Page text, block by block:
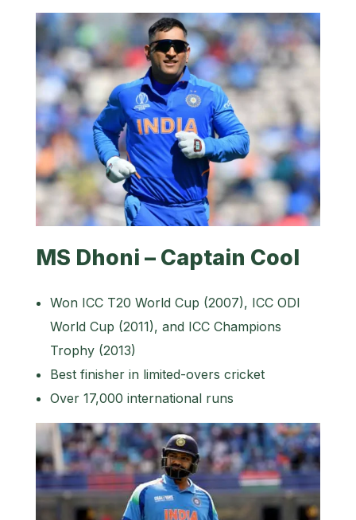
MS Dhoni – Captain Cool
Won ICC T20 World Cup (2007), ICC ODI
World Cup (2011), and ICC Champions
Trophy (2013)
Best finisher in limited-overs cricket
Over 17,000 international runs